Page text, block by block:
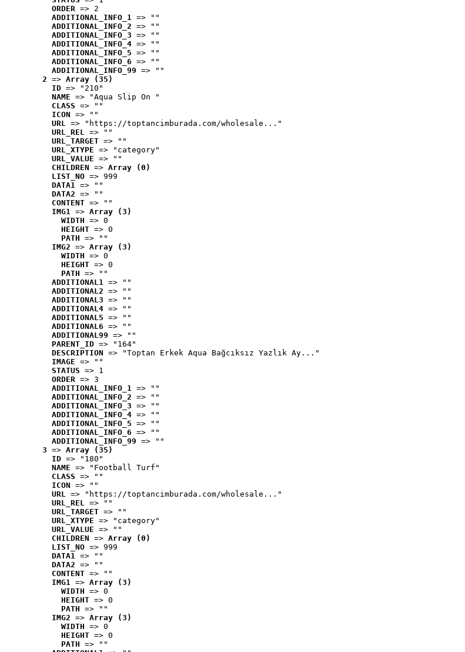
ORDER => 2
ADDITIONAL_INFO_1 => ""
ADDITIONAL_INFO_2 => ""
ADDITIONAL_INFO_3 => ""
ADDITIONAL_INFO_4 => ""
ADDITIONAL_INFO_5 => ""
ADDITIONAL_INFO_6 => ""
ADDITIONAL_INFO_99 => ""
2 => Array (35)
ID => "210"
NAME => "Aqua Slip On "
CLASS => ""
ICON => ""
URL => "https://toptancimburada.com/wholesale..."
URL_REL => ""
URL_TARGET => ""
URL_XTYPE => "category"
URL_VALUE => ""
CHILDREN => Array (0)
LIST_NO => 999
DATA1 => ""
DATA2 => ""
CONTENT => ""
IMG1 => Array (3)
WIDTH => 0
HEIGHT => 0
PATH => ""
IMG2 => Array (3)
WIDTH => 0
HEIGHT => 0
PATH => ""
ADDITIONAL1 => ""
ADDITIONAL2 => ""
ADDITIONAL3 => ""
ADDITIONAL4 => ""
ADDITIONAL5 => ""
ADDITIONAL6 => ""
ADDITIONAL99 => ""
PARENT_ID => "164"
DESCRIPTION => "Toptan Erkek Aqua Bağcıksız Yazlık Ay..."
IMAGE => ""
STATUS => 1
ORDER => 3
ADDITIONAL_INFO_1 => ""
ADDITIONAL_INFO_2 => ""
ADDITIONAL_INFO_3 => ""
ADDITIONAL_INFO_4 => ""
ADDITIONAL_INFO_5 => ""
ADDITIONAL_INFO_6 => ""
ADDITIONAL_INFO_99 => ""
3 => Array (35)
ID => "180"
NAME => "Football Turf"
CLASS => ""
ICON => ""
URL => "https://toptancimburada.com/wholesale..."
URL_REL => ""
URL_TARGET => ""
URL_XTYPE => "category"
URL_VALUE => ""
CHILDREN => Array (0)
LIST_NO => 999
DATA1 => ""
DATA2 => ""
CONTENT => ""
IMG1 => Array (3)
WIDTH => 0
HEIGHT => 0
PATH => ""
IMG2 => Array (3)
WIDTH => 0
HEIGHT => 0
PATH => ""